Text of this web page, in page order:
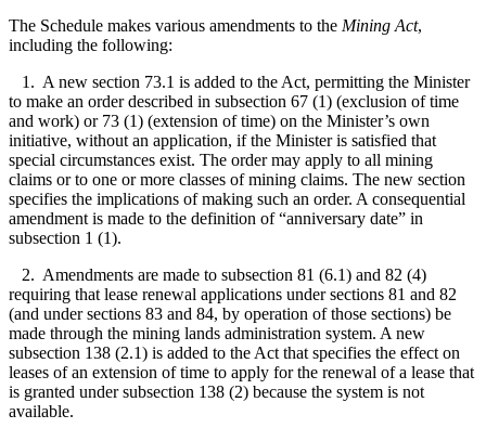
The Schedule makes various amendments to the Mining Act,
including the following:
1. A new section 73.1 is added to the Act, permitting the Minister
to make an order described in subsection 67 (1) (exclusion of time
and work) or 73 (1) (extension of time) on the Minister’s own
initiative, without an application, if the Minister is satisfied that
special circumstances exist. The order may apply to all mining
claims or to one or more classes of mining claims. The new section
specifies the implications of making such an order. A consequential
amendment is made to the definition of “anniversary date” in
subsection 1 (1).
2. Amendments are made to subsection 81 (6.1) and 82 (4)
requiring that lease renewal applications under sections 81 and 82
(and under sections 83 and 84, by operation of those sections) be
made through the mining lands administration system. A new
subsection 138 (2.1) is added to the Act that specifies the effect on
leases of an extension of time to apply for the renewal of a lease that
is granted under subsection 138 (2) because the system is not
available.